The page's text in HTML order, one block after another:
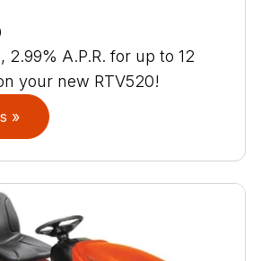
2.99% A.P.R. for up to 12
your new RTV520!
»